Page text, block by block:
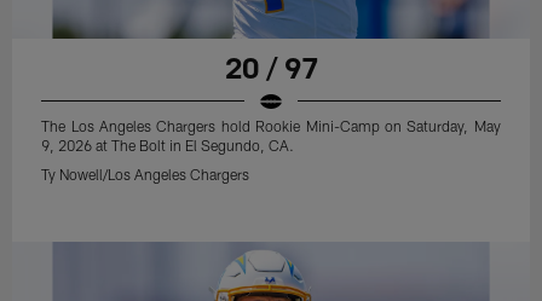
20 / 97
The Los Angeles Chargers hold Rookie Mini-Camp on Saturday, May
9, 2026 at The Bolt in El Segundo, CA.
Ty Nowell/Los Angeles Chargers